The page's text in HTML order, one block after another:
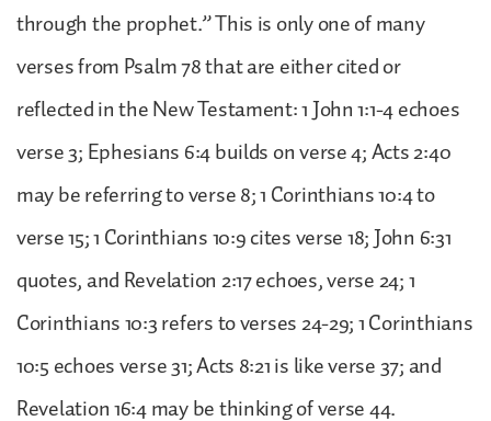
through the prophet.” This is only one of many
verses from Psalm 78 that are either cited or
reflected in the New Testament: 1 John 1:1-4 echoes
verse 3; Ephesians 6:4 builds on verse 4; Acts 2:40
may be referring to verse 8; 1 Corinthians 10:4 to
verse 15; 1 Corinthians 10:9 cites verse 18; John 6:31
quotes, and Revelation 2:17 echoes, verse 24; 1
Corinthians 10:3 refers to verses 24-29; 1 Corinthians
10:5 echoes verse 31; Acts 8:21 is like verse 37; and
Revelation 16:4 may be thinking of verse 44.